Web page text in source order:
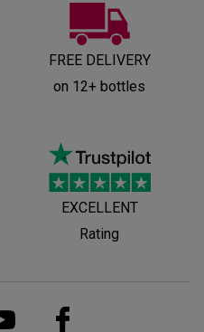
FREE DELIVERY
on 12+ bottles
EXCELLENT
Rating